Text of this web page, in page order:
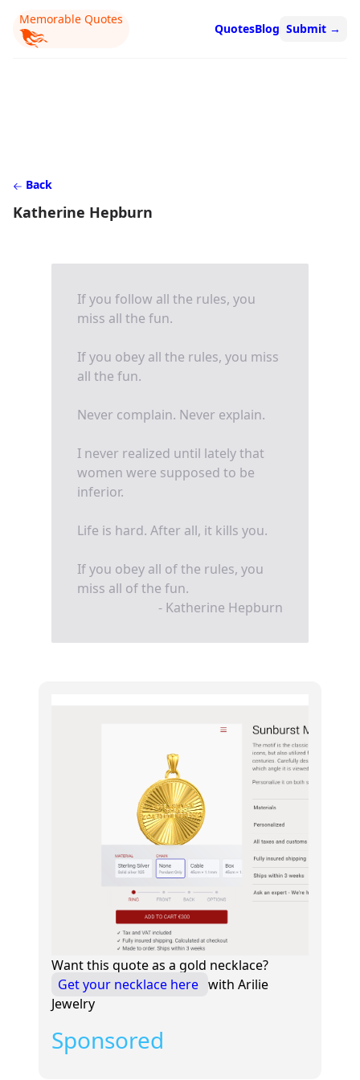
Memorable Quotes
QuotesBlog Submit →
Back
Katherine Hepburn
If you follow all the rules, you
miss all the fun.
If you obey all the rules, you miss
all the fun.
Never complain. Never explain.
I never realized until lately that
women were supposed to be
inferior.
Life is hard. After all, it kills you.
If you obey all of the rules, you
miss all of the fun.
- Katherine Hepburn
Want this quote as a gold necklace?
Get your necklace here with Arilie
Jewelry
Sponsored